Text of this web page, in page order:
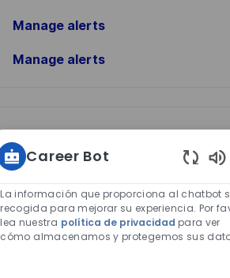
Manage alerts
Manage alerts
Get tailored job
recommendations
based on your
interests.
Career Bot
de
La información que proporciona al chatbot
recogida para mejorar su experiencia. Por
lea nuestra política de privacidad para ver
cómo almacenamos y protegemos sus